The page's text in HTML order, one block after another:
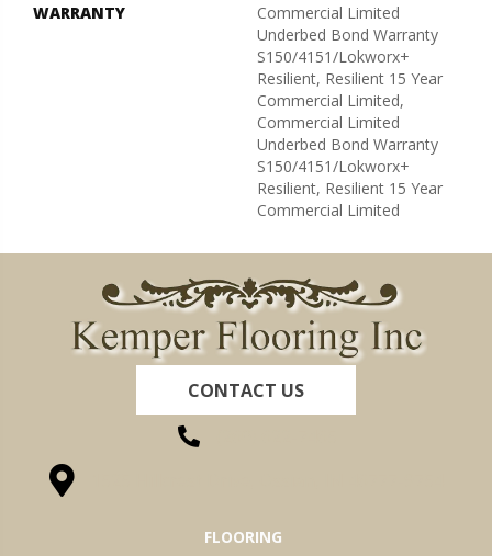
WARRANTY
Commercial Limited
Underbed Bond Warranty
S150/4151/Lokworx+
Resilient, Resilient 15 Year
Commercial Limited,
Commercial Limited
Underbed Bond Warranty
S150/4151/Lokworx+
Resilient, Resilient 15 Year
Commercial Limited
CONTACT US
FLOORING